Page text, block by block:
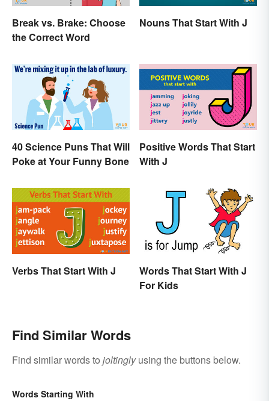
Break vs. Brake: Choose
the Correct Word
Nouns That Start With J
40 Science Puns That Will
Poke at Your Funny Bone
Positive Words That Start
With J
Verbs That Start With J
Words That Start With J
For Kids
Find Similar Words
Find similar words to joltinglyusing the buttons below.
Words Starting With